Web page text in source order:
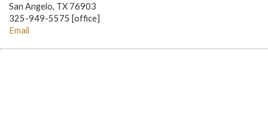
San Angelo, TX 76903
325-949-5575 [office]
Email